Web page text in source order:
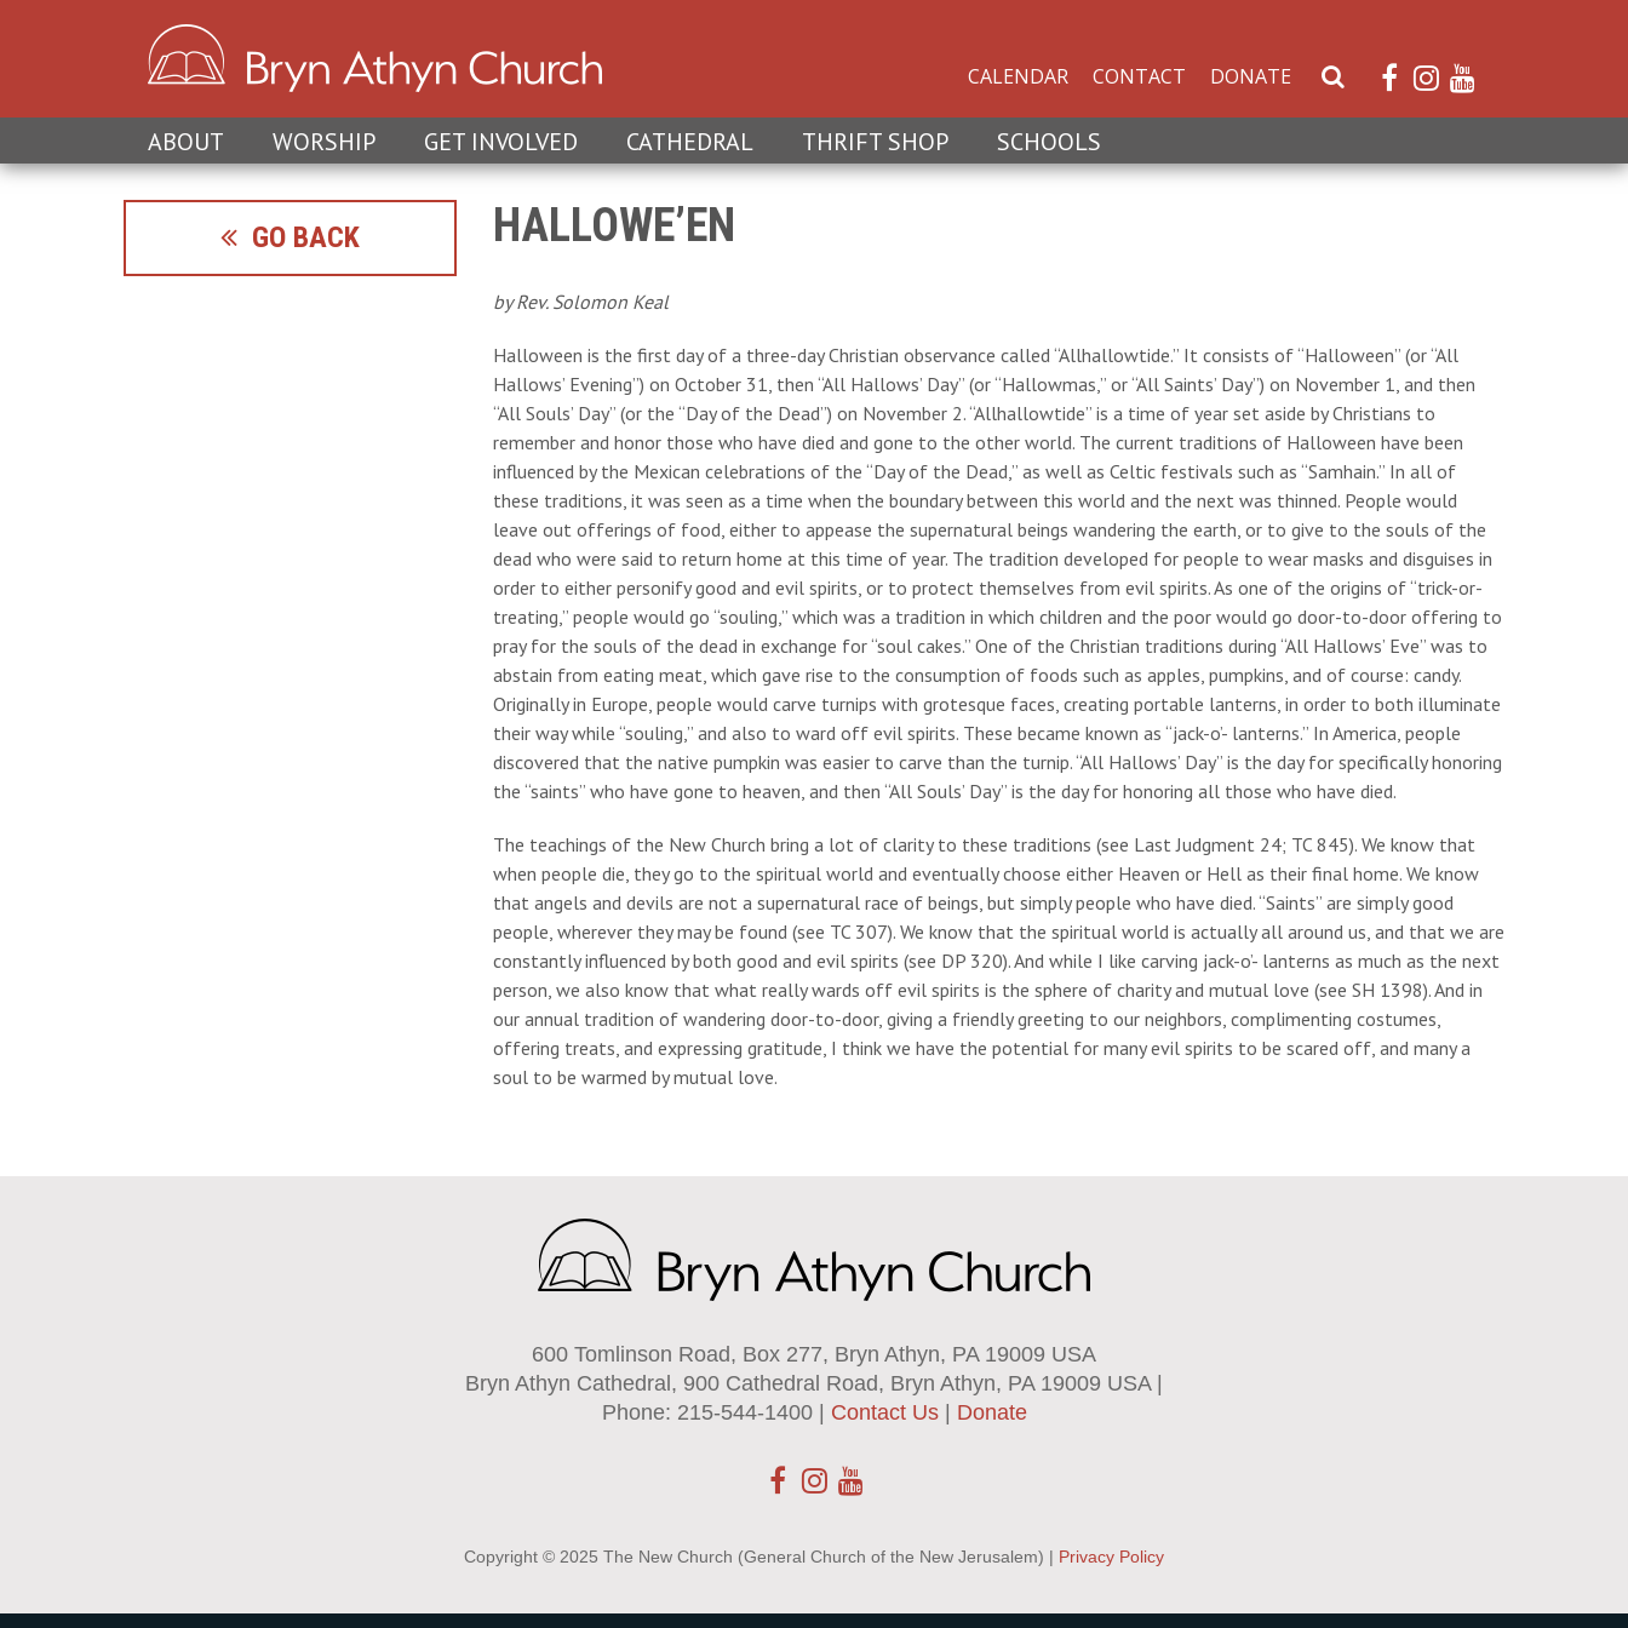
CALENDAR CONTACT DONATE
S
r
i
t
e
ABOUT WORSHIP GET INVOLVED CATHEDRAL THRIFT SHOP SCHOOLS
HALLOWE’EN
by Rev. Solomon Keal
Halloween is the first day of a three-day Christian observance called “Allhallowtide.” It consists of “Halloween” (or “All
Hallows’ Evening”) on October 31, then “All Hallows’ Day” (or “Hallowmas,” or “All Saints’ Day”) on November 1, and then
“All Souls’ Day” (or the “Day of the Dead”) on November 2. “Allhallowtide” is a time of year set aside by Christians to
remember and honor those who have died and gone to the other world. The current traditions of Halloween have been
influenced by the Mexican celebrations of the “Day of the Dead,” as well as Celtic festivals such as “Samhain.” In all of
these traditions, it was seen as a time when the boundary between this world and the next was thinned. People would
leave out offerings of food, either to appease the supernatural beings wandering the earth, or to give to the souls of the
dead who were said to return home at this time of year. The tradition developed for people to wear masks and disguises in
order to either personify good and evil spirits, or to protect themselves from evil spirits. As one of the origins of “trick-or-
treating,” people would go “souling,” which was a tradition in which children and the poor would go door-to-door offering to
pray for the souls of the dead in exchange for “soul cakes.” One of the Christian traditions during “All Hallows’ Eve” was to
abstain from eating meat, which gave rise to the consumption of foods such as apples, pumpkins, and of course: candy.
Originally in Europe, people would carve turnips with grotesque faces, creating portable lanterns, in order to both illuminate
their way while “souling,” and also to ward off evil spirits. These became known as “jack-o’- lanterns.” In America, people
discovered that the native pumpkin was easier to carve than the turnip. “All Hallows’ Day” is the day for specifically honoring
the “saints” who have gone to heaven, and then “All Souls’ Day” is the day for honoring all those who have died.
The teachings of the New Church bring a lot of clarity to these traditions (see Last Judgment 24; TC 845). We know that
when people die, they go to the spiritual world and eventually choose either Heaven or Hell as their final home. We know
that angels and devils are not a supernatural race of beings, but simply people who have died. “Saints” are simply good
people, wherever they may be found (see TC 307). We know that the spiritual world is actually all around us, and that we are
constantly influenced by both good and evil spirits (see DP 320). And while I like carving jack-o’- lanterns as much as the next
person, we also know that what really wards off evil spirits is the sphere of charity and mutual love (see SH 1398). And in
our annual tradition of wandering door-to-door, giving a friendly greeting to our neighbors, complimenting costumes,
offering treats, and expressing gratitude, I think we have the potential for many evil spirits to be scared off, and many a
soul to be warmed by mutual love.
GO BACK
600 Tomlinson Road, Box 277, Bryn Athyn, PA 19009 USA
Bryn Athyn Cathedral, 900 Cathedral Road, Bryn Athyn, PA 19009 USA |
Phone: 215-544-1400 | Contact Us| Donate
Copyright © 2025 The New Church (General Church of the New Jerusalem) | Privacy Policy